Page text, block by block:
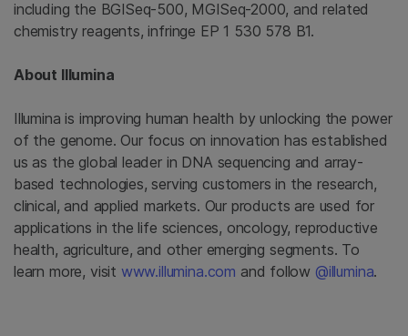
including the BGISeq-500, MGISeq-2000, and related
chemistry reagents, infringe EP 1 530 578 B1.
About Illumina
Illumina is improving human health by unlocking the power
of the genome. Our focus on innovation has established
us as the global leader in DNA sequencing and array-
based technologies, serving customers in the research,
clinical, and applied markets. Our products are used for
applications in the life sciences, oncology, reproductive
health, agriculture, and other emerging segments. To
learn more, visit www.illumina.com and follow @illumina.